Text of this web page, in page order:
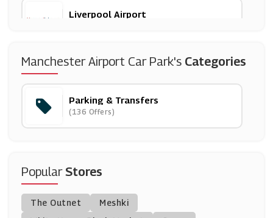
Liverpool Airport
National Express
(9 Offers)
Stansted Airport Car Park
(10 Offers)
No 1 Lounges
(3 Offers)
Manchester Airport Car Park's Categories
Parking & Transfers
(136 Offers)
PopularStores
The Outnet
Meshki